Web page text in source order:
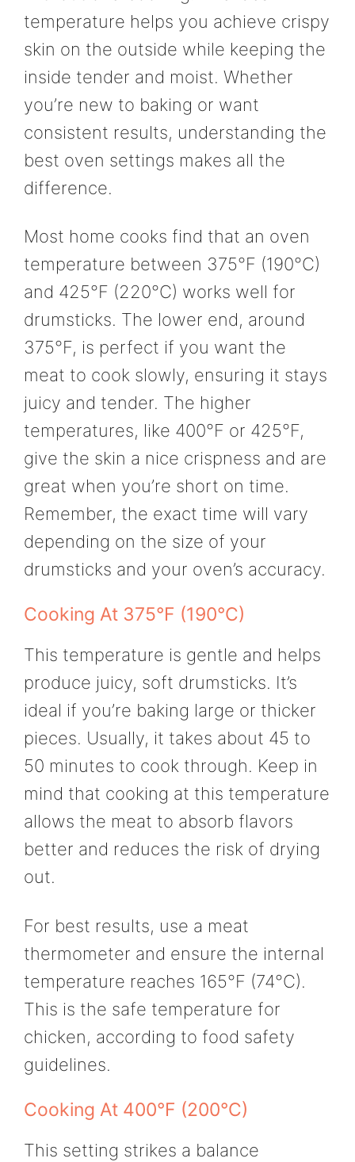
temperature helps you achieve crispy
skin on the outside while keeping the
inside tender and moist. Whether
you’re new to baking or want
consistent results, understanding the
best oven settings makes all the
difference.
Most home cooks find that an oven
temperature between 375°F (190°C)
and 425°F (220°C) works well for
drumsticks. The lower end, around
375°F, is perfect if you want the
meat to cook slowly, ensuring it stays
juicy and tender. The higher
temperatures, like 400°F or 425°F,
give the skin a nice crispness and are
great when you’re short on time.
Remember, the exact time will vary
depending on the size of your
drumsticks and your oven’s accuracy.
Cooking At 375°F (190°C)
This temperature is gentle and helps
produce juicy, soft drumsticks. It’s
ideal if you’re baking large or thicker
pieces. Usually, it takes about 45 to
50 minutes to cook through. Keep in
mind that cooking at this temperature
allows the meat to absorb flavors
better and reduces the risk of drying
out.
For best results, use a meat
thermometer and ensure the internal
temperature reaches 165°F (74°C).
This is the safe temperature for
chicken, according to food safety
guidelines.
Cooking At 400°F (200°C)
This setting strikes a balance